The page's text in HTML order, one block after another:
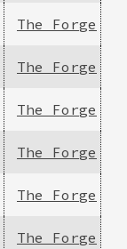
The Forge
The Forge
The Forge
The Forge
The Forge
The Forge